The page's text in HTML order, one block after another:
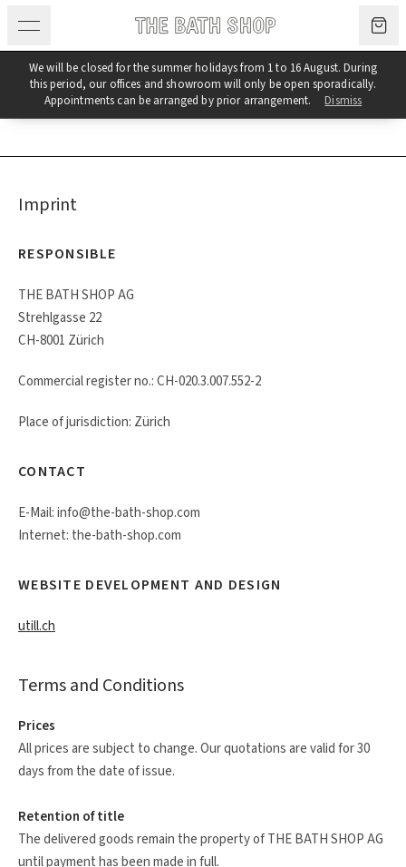
We will be closed for the summer holidays from 1 to 16 August. During
this period, our offices and showroom will only be open sporadically.
Appointments can be arranged by prior arrangement.
Dismiss
Imprint & Terms and Conditions
Imprint
RESPONSIBLE
THE BATH SHOP AG
Strehlgasse 22
CH-8001 Zürich
Commercial register no.: CH-020.3.007.552-2
Place of jurisdiction: Zürich
CONTACT
E-Mail: info@the-bath-shop.com
Internet: the-bath-shop.com
WEBSITE DEVELOPMENT AND DESIGN
utill.ch
Terms and Conditions
Prices
All prices are subject to change. Our quotations are valid for 30
days from the date of issue.
Retention of title
The delivered goods remain the property of THE BATH SHOP AG
until payment has been made in full.